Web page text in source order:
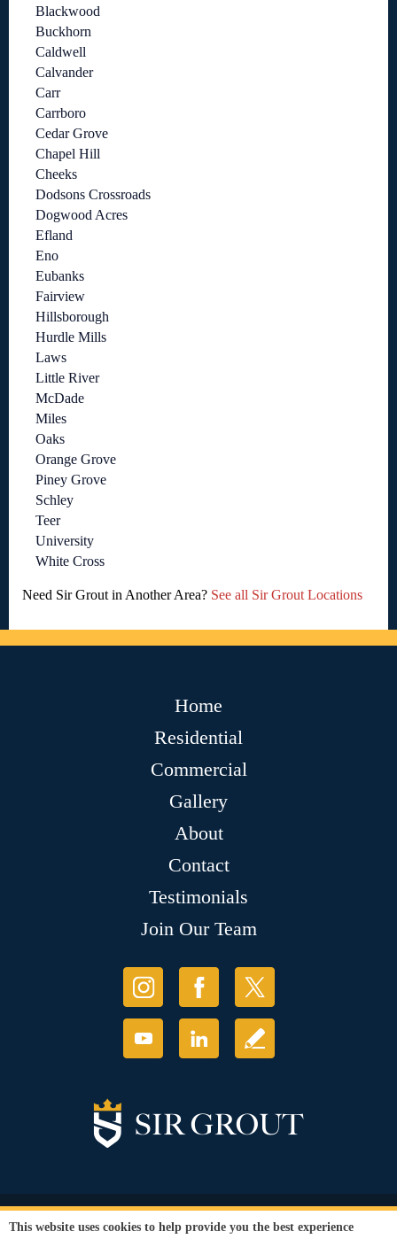
Blackwood
Buckhorn
Caldwell
Calvander
Carr
Carrboro
Cedar Grove
Chapel Hill
Cheeks
Dodsons Crossroads
Dogwood Acres
Efland
Eno
Eubanks
Fairview
Hillsborough
Hurdle Mills
Laws
Little River
McDade
Miles
Oaks
Orange Grove
Piney Grove
Schley
Teer
University
White Cross
Need Sir Grout in Another Area? See all Sir Grout Locations
Home
Residential
Commercial
Gallery
About
Contact
Testimonials
Join Our Team
© Copyright 2026 Sir Grout, LLC. All Rights Reserved.
This website uses cookies to help provide you the best experience